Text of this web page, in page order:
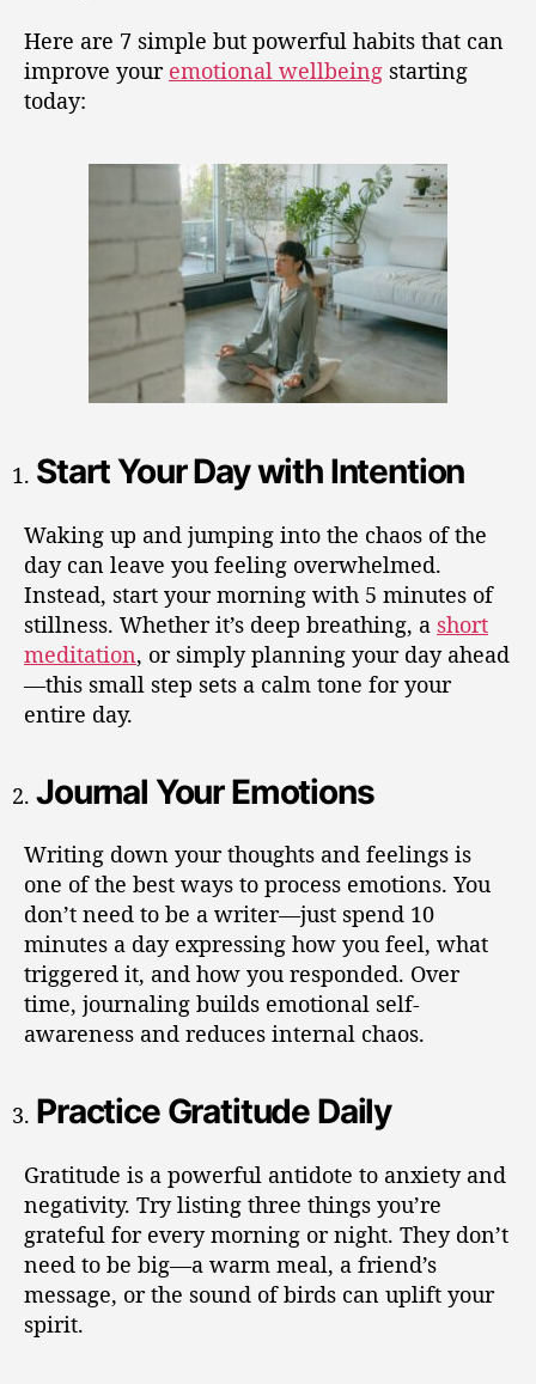
Here are 7 simple but powerful habits that can
improve your emotional wellbeing starting
today:
Start Your Day with Intention
Waking up and jumping into the chaos of the
day can leave you feeling overwhelmed.
Instead, start your morning with 5 minutes of
stillness. Whether it’s deep breathing, a short
meditation, or simply planning your day ahead
—this small step sets a calm tone for your
entire day.
Journal Your Emotions
Writing down your thoughts and feelings is
one of the best ways to process emotions. You
don’t need to be a writer—just spend 10
minutes a day expressing how you feel, what
triggered it, and how you responded. Over
time, journaling builds emotional self-
awareness and reduces internal chaos.
Practice Gratitude Daily
Gratitude is a powerful antidote to anxiety and
negativity. Try listing three things you’re
grateful for every morning or night. They don’t
need to be big—a warm meal, a friend’s
message, or the sound of birds can uplift your
spirit.